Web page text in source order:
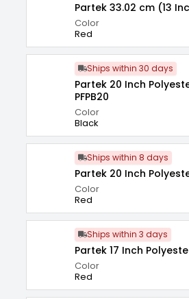
Partek 33.02 cm (13
Color
Red
Ships within 30 days
Partek 20 Inch
PFPB20
Color
Black
Ships within 8 days
Partek 20 Inch
Color
Red
Ships within 3 days
Partek 17 Inch
Color
Red